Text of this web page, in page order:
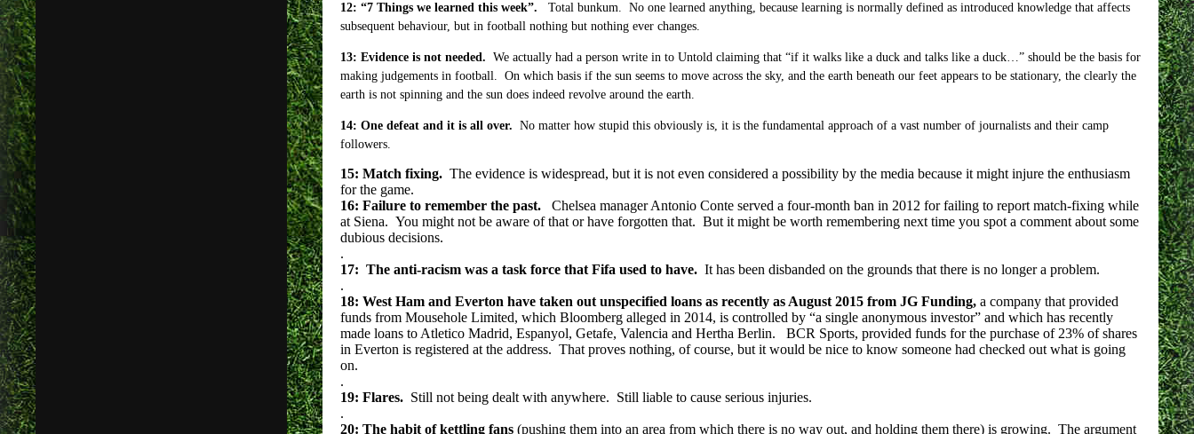
12: “7 Things we learned this week”. Total bunkum. No one learned anything, because learning is normally defined as introduced knowledge that affects
subsequent behaviour, but in football nothing but nothing ever changes.
13: Evidence is not needed. We actually had a person write in to Untold claiming that “if it walks like a duck and talks like a duck…” should be the basis for
making judgements in football. On which basis if the sun seems to move across the sky, and the earth beneath our feet appears to be stationary, the clearly the
earth is not spinning and the sun does indeed revolve around the earth.
14: One defeat and it is all over. No matter how stupid this obviously is, it is the fundamental approach of a vast number of journalists and their camp
followers.
15: Match fixing.The evidence is widespread, but it is not even considered a possibility by the media because it might injure the enthusiasm
for the game.
16: Failure to remember the past.
Chelsea manager Antonio Conte served a four-month ban in 2012 for failing to report match-fixing while
at Siena. You might not be aware of that or have forgotten that. But it might be worth remembering next time you spot a comment about some
dubious decisions.
.
17: The anti-racism was a task force that Fifa used to have.It has been disbanded on the grounds that there is no longer a problem.
.
18: West Ham and Everton have taken out unspecified loans as recently as August 2015 from JG Funding,a company that provided
funds from Mousehole Limited, which Bloomberg alleged in 2014, is controlled by “a single anonymous investor” and which has recently
made loans to Atletico Madrid, Espanyol, Getafe, Valencia and Hertha Berlin. BCR Sports, provided funds for the purchase of 23% of shares
in Everton is registered at the address. That proves nothing, of course, but it would be nice to know someone had checked out what is going
on.
.
19: Flares. Still not being dealt with anywhere. Still liable to cause serious injuries.
.
20: The habit of kettling fans(pushing them into an area from which there is no way out, and holding them there) is growing. The argument